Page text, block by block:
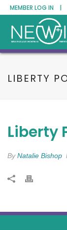
MEMBER LOG IN |
LIBERTY
Liberty
ByNatalie Bishop